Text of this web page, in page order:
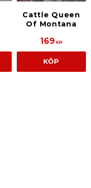
Cattle Queen
Of Montana
169 KR
KÖP